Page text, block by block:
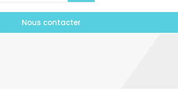
Nous contacter